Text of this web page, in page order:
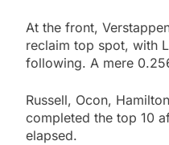
At the front,
reclaim top spot, with
following. A mere
Russell, Ocon,
completed the top 10
elapsed.